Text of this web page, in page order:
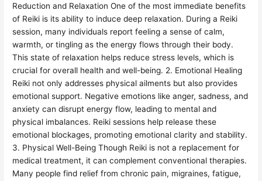
Reduction and Relaxation One of the most immediate benefits
of Reiki is its ability to induce deep relaxation. During a Reiki
session, many individuals report feeling a sense of calm,
warmth, or tingling as the energy flows through their body.
This state of relaxation helps reduce stress levels, which is
crucial for overall health and well-being. 2. Emotional Healing
Reiki not only addresses physical ailments but also provides
emotional support. Negative emotions like anger, sadness, and
anxiety can disrupt energy flow, leading to mental and
physical imbalances. Reiki sessions help release these
emotional blockages, promoting emotional clarity and stability.
3. Physical Well-Being Though Reiki is not a replacement for
medical treatment, it can complement conventional therapies.
Many people find relief from chronic pain, migraines, fatigue,